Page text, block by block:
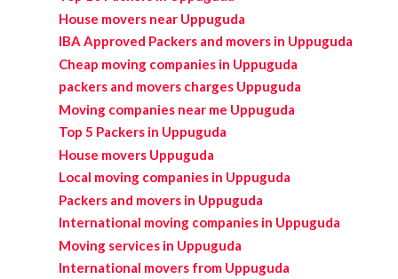
House movers near Uppuguda
IBA Approved Packers and movers in Uppuguda
Cheap moving companies in Uppuguda
packers and movers charges Uppuguda
Moving companies near me Uppuguda
Top 5 Packers in Uppuguda
House movers Uppuguda
Local moving companies in Uppuguda
Packers and movers in Uppuguda
International moving companies in Uppuguda
Moving services in Uppuguda
International movers from Uppuguda